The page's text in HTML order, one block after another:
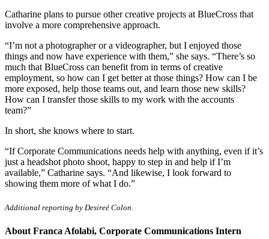
Catharine plans to pursue other creative projects at BlueCross that
involve a more comprehensive approach.
“I’m not a photographer or a videographer, but I enjoyed those
things and now have experience with them,” she says. “There’s so
much that BlueCross can benefit from in terms of creative
employment, so how can I get better at those things? How can I be
more exposed, help those teams out, and learn those new skills?
How can I transfer those skills to my work with the accounts
team?”
In short, she knows where to start.
“If Corporate Communications needs help with anything, even if it’s
just a headshot photo shoot, happy to step in and help if I’m
available,” Catharine says. “And likewise, I look forward to
showing them more of what I do.”
Additional reporting by Desireé Colon.
About Franca Afolabi, Corporate Communications Intern